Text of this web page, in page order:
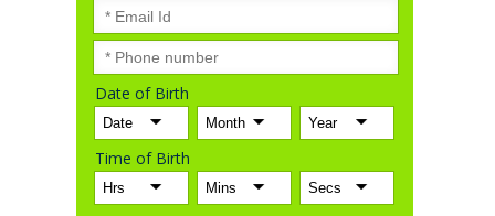
Date of Birth
Time of Birth